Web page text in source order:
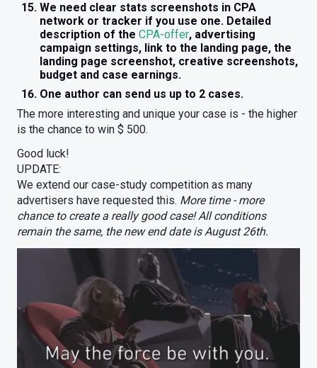
We need clear stats screenshots in CPA
network or tracker if you use one. Detailed
description of the CPA-offer, advertising
campaign settings, link to the landing page, the
landing page screenshot, creative screenshots,
budget and case earnings.
One author can send us up to 2 cases.
The more interesting and unique your case is - the higher
is the chance to win $ 500.
Good luck!
UPDATE:
We extend our case-study competition as many
advertisers have requested this. More time - more
chance to create a really good case! All conditions
remain the same, the new end date is August 26th.